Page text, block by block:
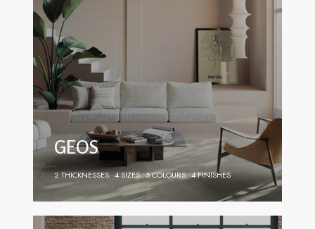
GEOS
2 THICKNESSES 4 SIZES 5 COLOURS 4 FINISHES